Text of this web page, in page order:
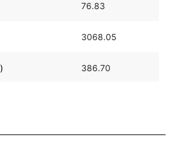
76.83
3068.05
386.70